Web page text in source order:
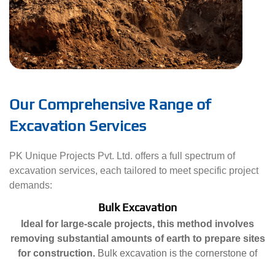
Our Comprehensive Range of
Excavation Services
PK Unique Projects Pvt. Ltd. offers a full spectrum of
excavation services, each tailored to meet specific project
demands:
Bulk Excavation
Ideal for large-scale projects, this method involves
removing substantial amounts of earth to prepare sites
for construction. Bulk excavation is the cornerstone of